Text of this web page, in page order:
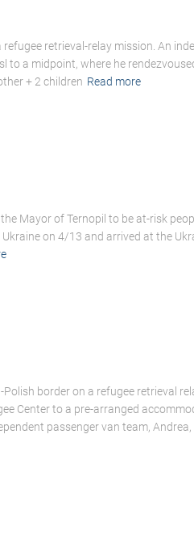
retrieval-relay mission. An
to a midpoint, where he
+ 2 children Read more
Mayor of Ternopil to be at-risk
on 4/13 and arrived at the
border on a refugee retrieval
Center to a pre-arranged
passenger van team, Andrea,